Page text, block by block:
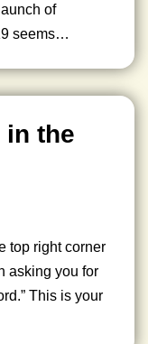
of
seems…
in the
top right corner
asking you for
This is your